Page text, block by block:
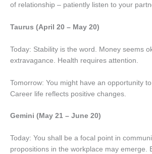
of relationship – patiently listen to your
Taurus (April 20 – May 20)
Today: Stability is the word. Money seems
extravagance. Health requires attention.
Tomorrow: You might have an opportunity
Career life reflects positive changes.
Gemini (May 21 – June 20)
Today: You shall be a focal point in
propositions in the workplace may emerge.